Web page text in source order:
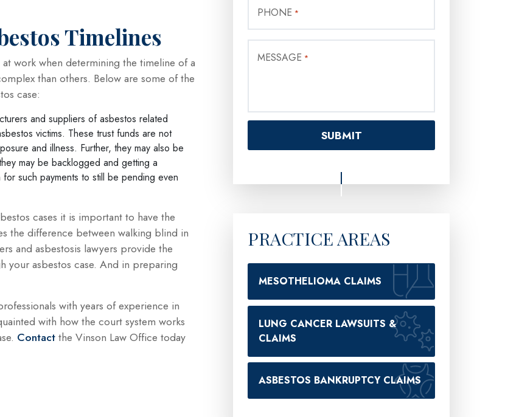
Timelines
work when determining the timeline of a
than others. Below are some of the
case:
and suppliers of asbestos related
victims. These trust funds are not
and illness. Further, they may also be
may be backlogged and getting a
such payments to still be pending even
cases it is important to have the
the difference between walking blind in
and asbestosis lawyers provide the
your asbestos case. And in preparing
with years of experience in
with how the court system works
Contactthe Vinson Law Office today
PHONE *
MESSAGE *
PRACTICE AREAS
MESOTHELIOMA CLAIMS
LUNG CANCER LAWSUITS &
CLAIMS
ASBESTOS BANKRUPTCY CLAIMS